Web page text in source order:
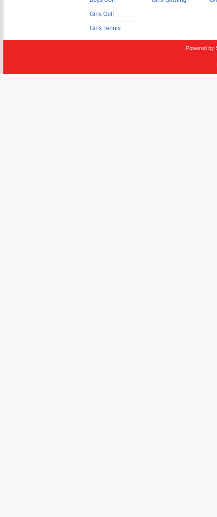
Girls Golf
Girls Tennis
Powered by